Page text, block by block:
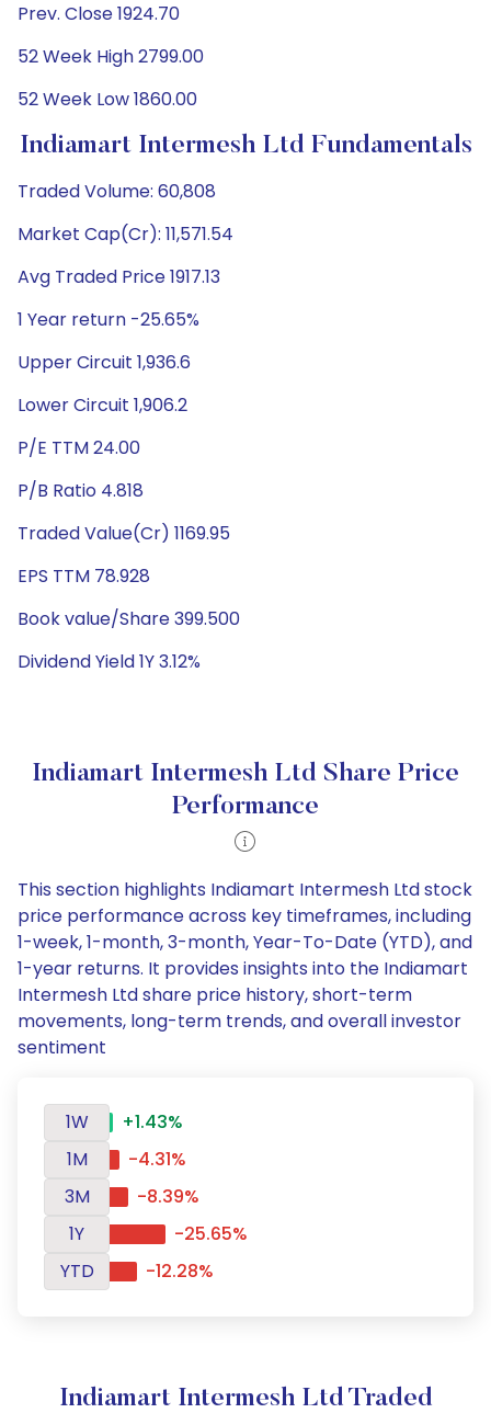
Prev. Close 1924.70
52 Week High 2799.00
52 Week Low 1860.00
Indiamart Intermesh Ltd Fundamentals
Traded Volume: 60,808
Market Cap(Cr): 11,571.54
Avg Traded Price 1917.13
1 Year return -25.65%
Upper Circuit 1,936.6
Lower Circuit 1,906.2
P/E TTM 24.00
P/B Ratio 4.818
Traded Value(Cr) 1169.95
EPS TTM 78.928
Book value/Share 399.500
Dividend Yield 1Y 3.12%
Indiamart Intermesh Ltd Share Price
Performance
This section highlights Indiamart Intermesh Ltd stock
price performance across key timeframes, including
1-week, 1-month, 3-month, Year-To-Date (YTD), and
1-year returns. It provides insights into the Indiamart
Intermesh Ltd share price history, short-term
movements, long-term trends, and overall investor
sentiment
1W
+1.43%
1M
-4.31%
3M
-8.39%
1Y
-25.65%
YTD
-12.28%
Indiamart Intermesh Ltd Traded